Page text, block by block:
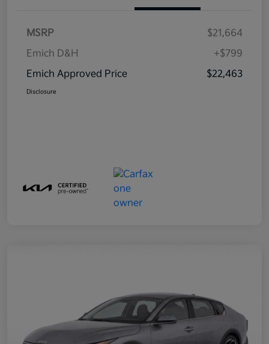
MSRP
$21,664
Emich D&H
+$799
Emich Approved Price
$22,463
Disclosure